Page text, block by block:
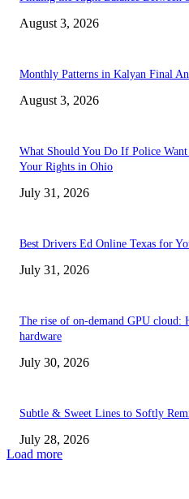
August 3, 2026
Monthly Patterns in Kalyan Final
August 3, 2026
What Should You Do If Police
Your Rights in Ohio
July 31, 2026
Best Drivers Ed Online Texas for
July 31, 2026
The rise of on-demand GPU
hardware
July 30, 2026
Subtle & Sweet Lines to Softly
July 28, 2026
Load more